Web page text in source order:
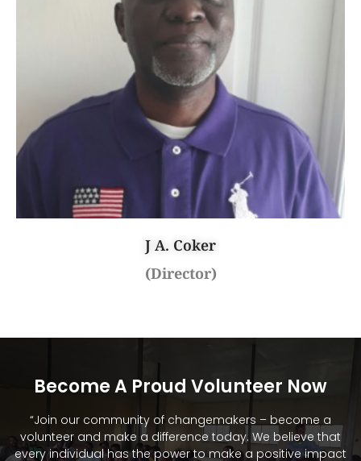
J A. Coker
(Director)
Become A Proud Volunteer Now
“Join our community of changemakers – become a
volunteer and make a difference today. We believe that
every individual has the power to make a positive impact